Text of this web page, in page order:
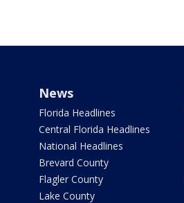
News
Florida Headlines
Central Florida Headlines
National Headlines
Brevard County
Flagler County
Lake County